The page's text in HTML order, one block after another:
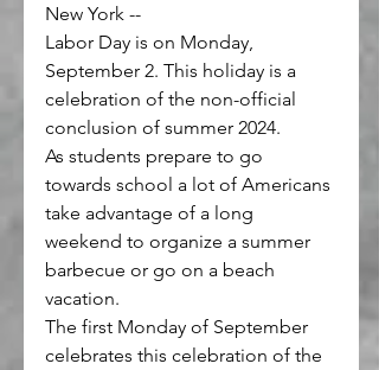
New York --
Labor Day is on Monday,
September 2. This holiday is a
celebration of the non-official
conclusion of summer 2024.
As students prepare to go
towards school a lot of Americans
take advantage of a long
weekend to organize a summer
barbecue or go on a beach
vacation.
The first Monday of September
celebrates this celebration of the